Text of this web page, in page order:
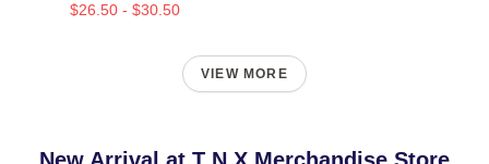
$26.50 - $30.50
VIEW MORE